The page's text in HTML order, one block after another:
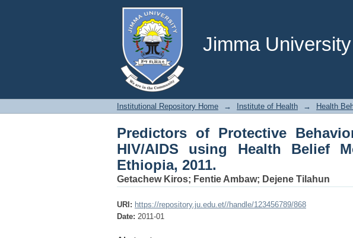
Jimma
Predictors of Protective
Belief Model in Mekelle Town,
Institutional Repository Home → Institute of Health → Health
Predictors of Protective
HIV/AIDS using Health Belief
Ethiopia, 2011.
Getachew Kiros; Fentie Ambaw; Dejene Tilahun
URI: https://repository.ju.edu.et//handle/123456789/868
Date: 2011-01